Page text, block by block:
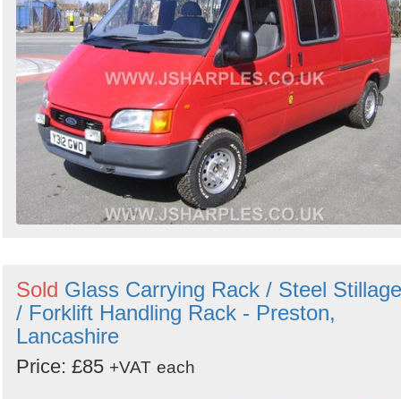
Sold Glass Carrying Rack / Steel Stillage
/ Forklift Handling Rack - Preston,
Lancashire
Price: £85 +VAT each